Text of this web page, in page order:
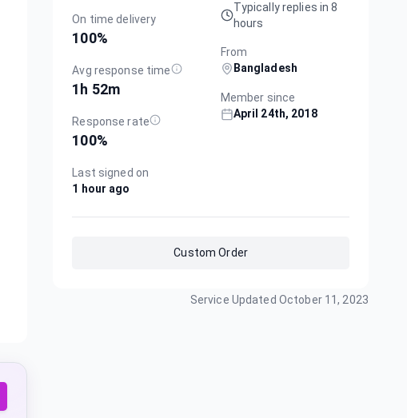
On time delivery
100%
Avg response time
1h 52m
Response rate
100%
Last signed on
1 hour ago
Typically replies in 8
hours
From
Bangladesh
Member since
April 24th, 2018
Custom Order
Service Updated October 11, 2023